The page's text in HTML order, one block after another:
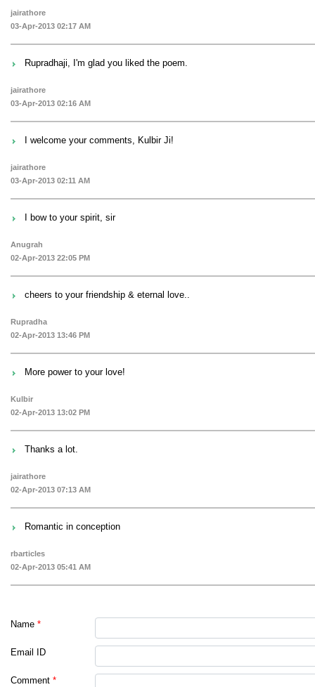
jairathore
03-Apr-2013 02:17 AM
Rupradhaji, I'm glad you liked the poem.
jairathore
03-Apr-2013 02:16 AM
I welcome your comments, Kulbir Ji!
jairathore
03-Apr-2013 02:11 AM
I bow to your spirit, sir
Anugrah
02-Apr-2013 22:05 PM
cheers to your friendship & eternal love..
Rupradha
02-Apr-2013 13:46 PM
More power to your love!
Kulbir
02-Apr-2013 13:02 PM
Thanks a lot.
jairathore
02-Apr-2013 07:13 AM
Romantic in conception
rbarticles
02-Apr-2013 05:41 AM
Name *
Email ID
Comment *